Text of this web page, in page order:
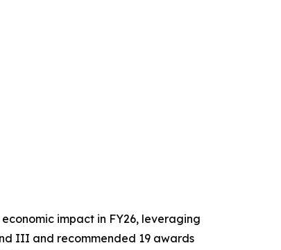
impact in FY26, leveraging
III and recommended 19 awards